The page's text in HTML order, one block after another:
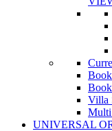
Villa
Multi
UNIVERSAL